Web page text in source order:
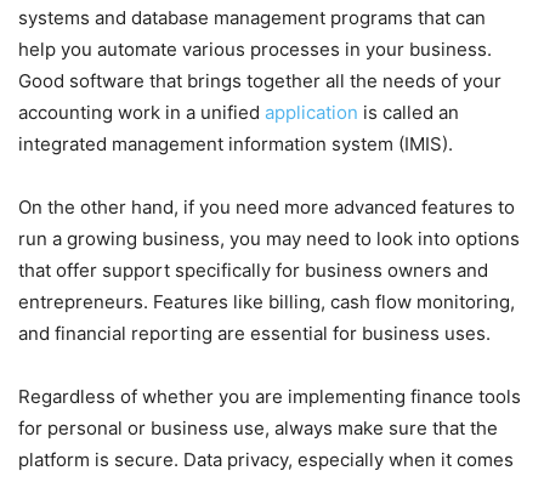
systems and database management programs that can
help you automate various processes in your business.
Good software that brings together all the needs of your
accounting work in a unified application is called an
integrated management information system (IMIS).
On the other hand, if you need more advanced features to
run a growing business, you may need to look into options
that offer support specifically for business owners and
entrepreneurs. Features like billing, cash flow monitoring,
and financial reporting are essential for business uses.
Regardless of whether you are implementing finance tools
for personal or business use, always make sure that the
platform is secure. Data privacy, especially when it comes